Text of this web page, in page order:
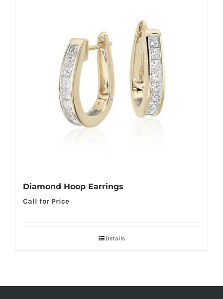
Diamond Hoop Earrings
Call for Price
Details